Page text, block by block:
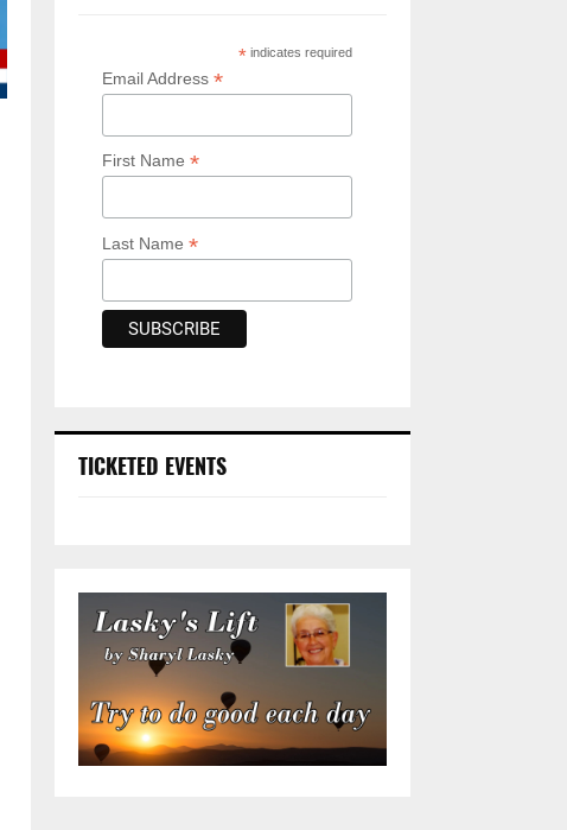
* indicates required
Email Address *
First Name *
Last Name *
TICKETED EVENTS